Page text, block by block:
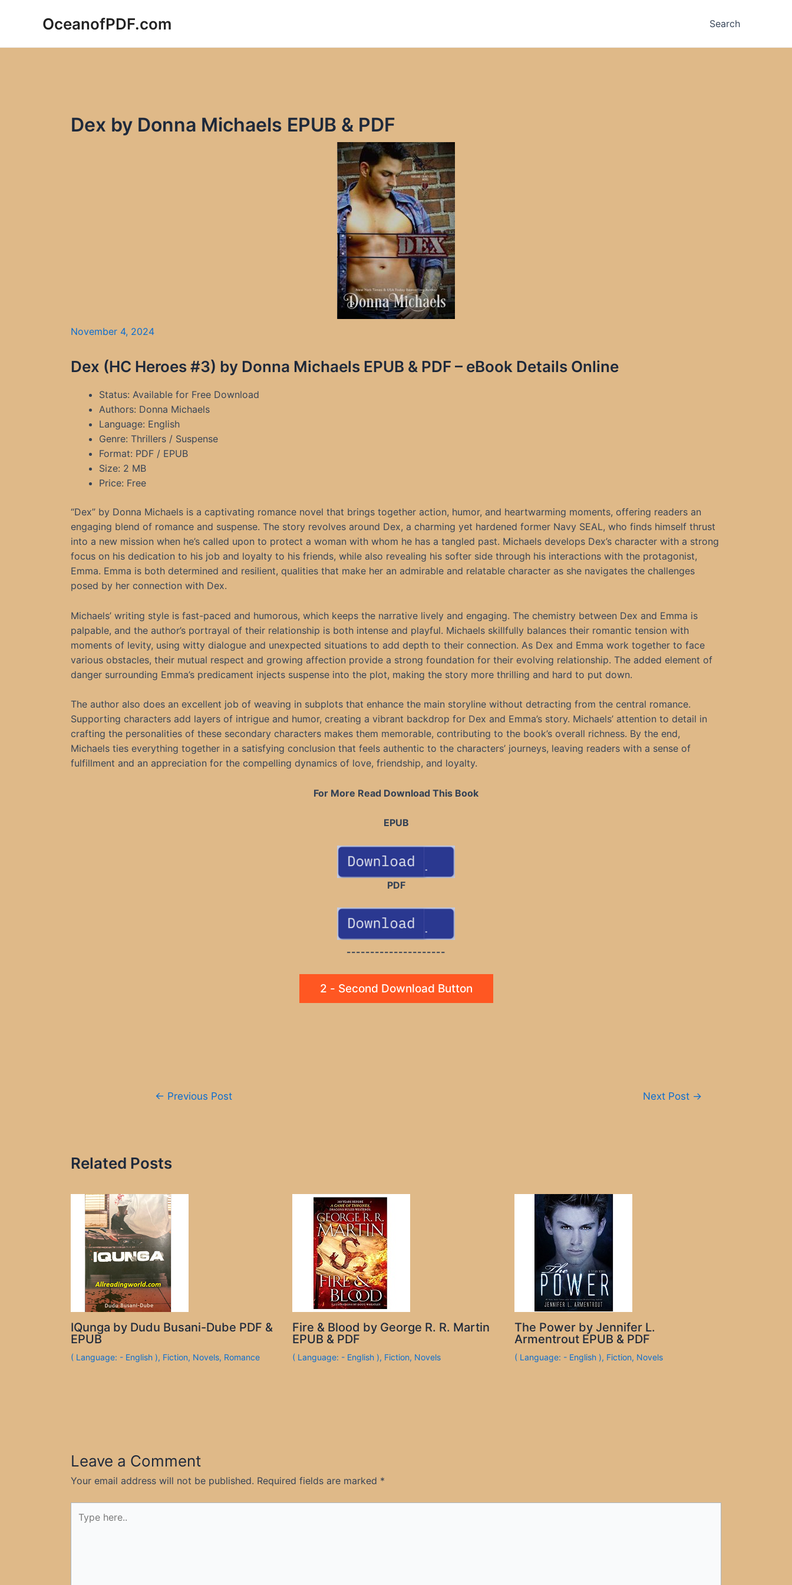
OceanofPDF.com Search
Dex by Donna Michaels EPUB & PDF
November 4, 2024
Dex (HC Heroes #3) by Donna Michaels EPUB & PDF – eBook Details Online
Status: Available for Free Download
Authors: Donna Michaels
Language: English
Genre: Thrillers / Suspense
Format: PDF / EPUB
Size: 2 MB
Price: Free
“Dex” by Donna Michaels is a captivating romance novel that brings together action, humor, and heartwarming moments, offering readers an
engaging blend of romance and suspense. The story revolves around Dex, a charming yet hardened former Navy SEAL, who finds himself thrust
into a new mission when he’s called upon to protect a woman with whom he has a tangled past. Michaels develops Dex’s character with a strong
focus on his dedication to his job and loyalty to his friends, while also revealing his softer side through his interactions with the protagonist,
Emma. Emma is both determined and resilient, qualities that make her an admirable and relatable character as she navigates the challenges
posed by her connection with Dex.
Michaels’ writing style is fast-paced and humorous, which keeps the narrative lively and engaging. The chemistry between Dex and Emma is
palpable, and the author’s portrayal of their relationship is both intense and playful. Michaels skillfully balances their romantic tension with
moments of levity, using witty dialogue and unexpected situations to add depth to their connection. As Dex and Emma work together to face
various obstacles, their mutual respect and growing affection provide a strong foundation for their evolving relationship. The added element of
danger surrounding Emma’s predicament injects suspense into the plot, making the story more thrilling and hard to put down.
The author also does an excellent job of weaving in subplots that enhance the main storyline without detracting from the central romance.
Supporting characters add layers of intrigue and humor, creating a vibrant backdrop for Dex and Emma’s story. Michaels’ attention to detail in
crafting the personalities of these secondary characters makes them memorable, contributing to the book’s overall richness. By the end,
Michaels ties everything together in a satisfying conclusion that feels authentic to the characters’ journeys, leaving readers with a sense of
fulfillment and an appreciation for the compelling dynamics of love, friendship, and loyalty.
For More Read Download This Book
EPUB
PDF
---------------------
2 - Second Download Button
← Previous Post Next Post →
Related Posts
IQunga by Dudu Busani-Dube PDF &
EPUB
( Language: - English ), Fiction, Novels, Romance
Fire & Blood by George R. R. Martin
EPUB & PDF
( Language: - English ), Fiction, Novels
The Power by Jennifer L.
Armentrout EPUB & PDF
( Language: - English ), Fiction, Novels
Leave a Comment
Your email address will not be published. Required fields are marked *
here..